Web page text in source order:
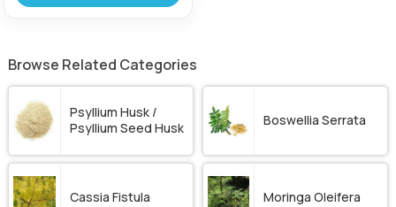
Browse Related Categories
Psyllium Husk /
Psyllium Seed Husk
Boswellia Serrata
Cassia Fistula Moringa Oleifera